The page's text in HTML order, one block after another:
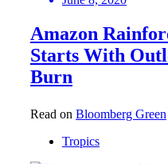
Amazon
Starts With
Burn
Read on Bloomberg Green
Tropics